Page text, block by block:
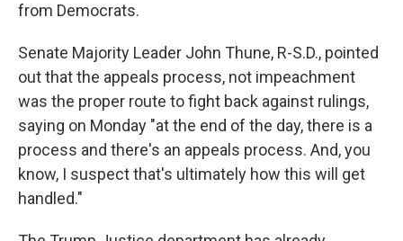
from Democrats.
Senate Majority Leader John Thune, R-S.D., pointed
out that the appeals process, not impeachment
was the proper route to fight back against rulings,
saying on Monday "at the end of the day, there is a
process and there's an appeals process. And, you
know, I suspect that's ultimately how this will get
handled."